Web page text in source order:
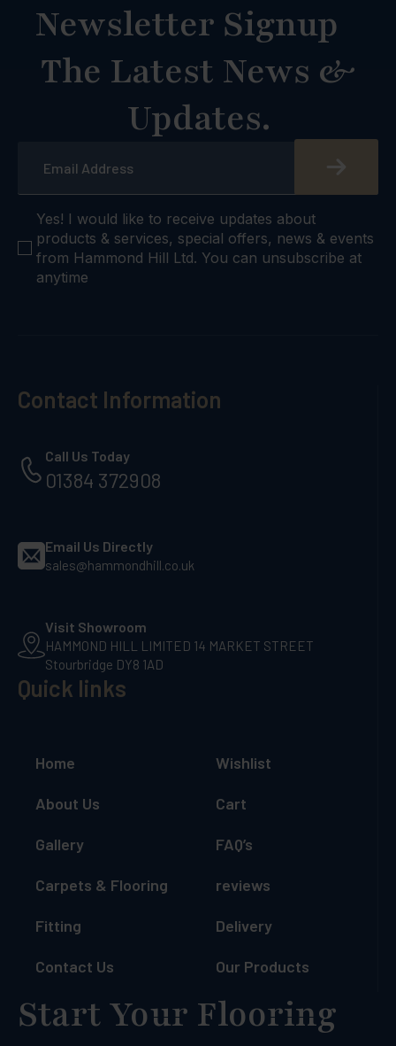
Newsletter Signup
The Latest News &
Updates.
checkbox
Yes! I would like to receive updates about
products & services, special offers, news & events
from Hammond Hill Ltd. You can unsubscribe at
anytime
Contact Information
Call Us Today
01384 372908
Email Us Directly
sales@hammondhill.co.uk
Visit Showroom
HAMMOND HILL LIMITED 14 MARKET STREET
Stourbridge DY8 1AD
Quick links
Home
About Us
Gallery
Carpets & Flooring
Fitting
Contact Us
Wishlist
Cart
FAQ’s
reviews
Delivery
Our Products
Start Your Flooring